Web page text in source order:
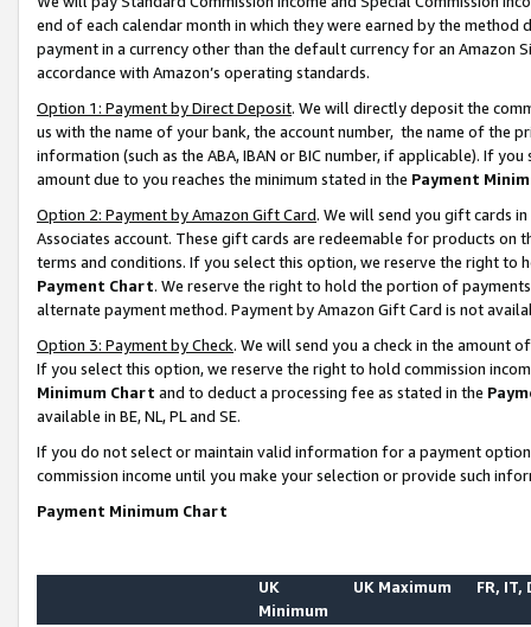
end of each calendar month in which they were earned by the
payment in a currency other than the default currency for an Amazon
accordance with Amazon’s operating standards.
Option 1: Payment by Direct Deposit. We will directly deposit the
us with the name of your bank, the account number, the name of the
information (such as the ABA, IBAN or BIC number, if applicable). If
amount due to you reaches the minimum stated in the Payment
Option 2: Payment by Amazon Gift Card. We will send you gift cards
Associates account. These gift cards are redeemable for products on
terms and conditions. If you select this option, we reserve the right to
Payment Chart. We reserve the right to hold the portion of
alternate payment method. Payment by Amazon Gift Card is not
Option 3: Payment by Check. We will send you a check in the amount
If you select this option, we reserve the right to hold commission
Minimum Chart and to deduct a processing fee as stated in the
available in BE, NL, PL and SE.
If you do not select or maintain valid information for a payment
commission income until you make your selection or provide such
Payment Minimum Chart
UK
Minimum
UK Maximum FR, IT,